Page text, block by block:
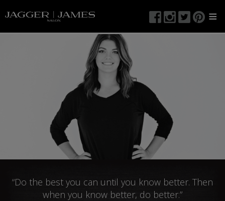
≡
“Do the best you can until you know better. Then
when you know better, do better.”